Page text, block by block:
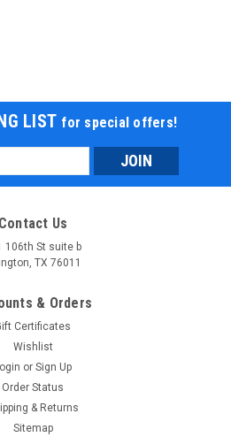
LIST for special offers!
Contact Us
106th St suite b
TX 76011
& Orders
Certificates
Wishlist
or Sign Up
Order Status
& Returns
Sitemap